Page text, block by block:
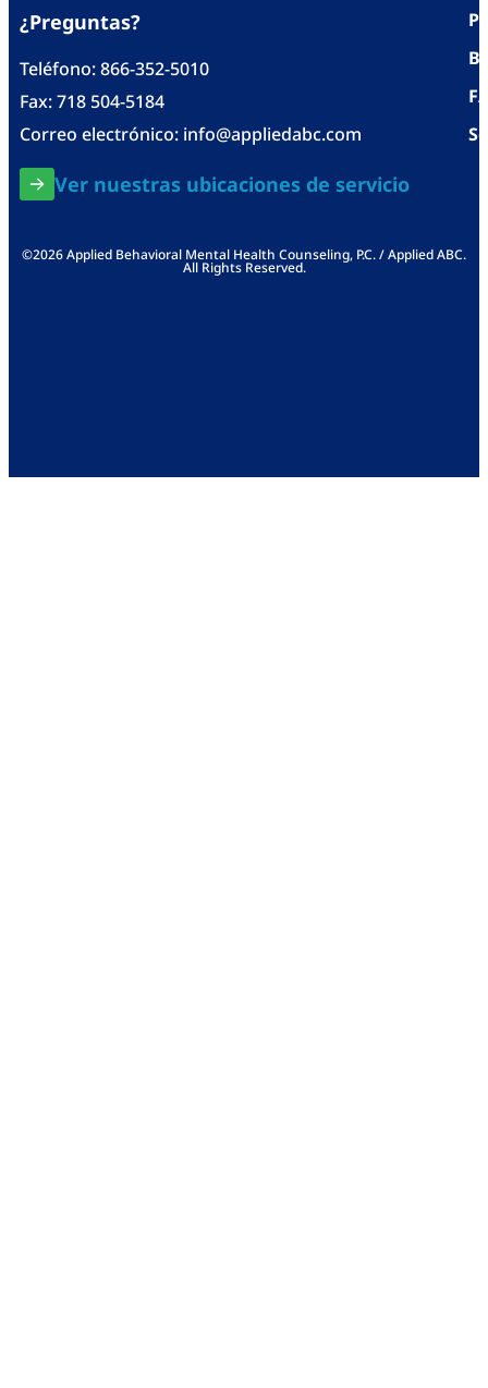
¿Preguntas?
Teléfono:866-352-5010
Fax: 718 504-5184
Correo electrónico: info@appliedabc.com
Ver nuestras ubicaciones de servicio
©2026 Applied Behavioral Mental Health Counseling, P.C. / Applied ABC.
All Rights Reserved.